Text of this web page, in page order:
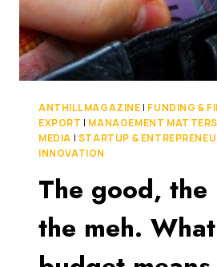
ANTHILL MAGAZINE | FUNDING &
EXPORT | MANAGEMENT MATTERS
MEDIA | STARTUP &
INNOVATION
The good, the
the meh.